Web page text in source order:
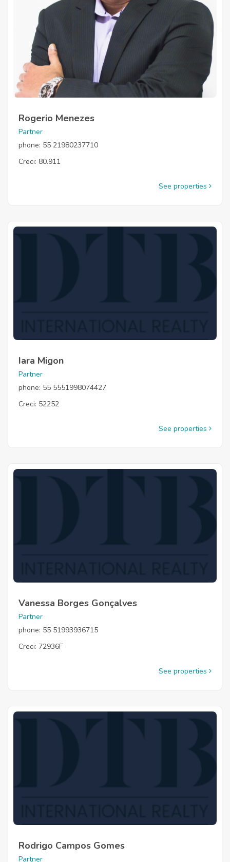
Rogerio Menezes
Partner
phone: 55 21980237710
Creci: 80.911
See properties
Iara Migon
Partner
phone: 55 5551998074427
Creci: 52252
See properties
Vanessa Borges Gonçalves
Partner
phone: 55 51993936715
Creci: 72936F
See properties
Rodrigo Campos Gomes
Partner